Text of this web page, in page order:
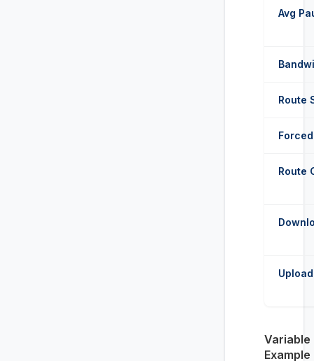
Avg
Route
Route
Variable
Example